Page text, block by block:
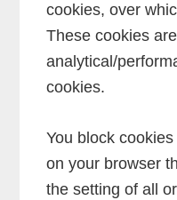
cookies, over
These cookies
analytical/
cookies.
You block
on your browser
the setting of all